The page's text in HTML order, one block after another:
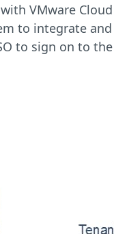
VMware
to integrate and
to sign on to